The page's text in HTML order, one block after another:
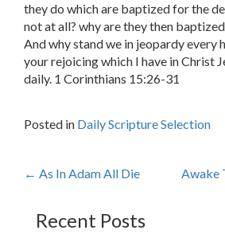
they do which are baptized for the
not at all? why are they then
And why stand we in jeopardy every
your rejoicing which I have in Christ
daily. 1 Corinthians 15:26-31
Posted in Daily Scripture Selection
Post
navigation
← As In Adam All Die Awake
Recent Posts